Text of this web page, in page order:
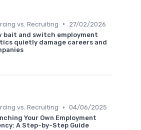
vs. Recruiting •
27/02/2026
bait and switch employment
quietly damage careers and
vs. Recruiting • 04/06/2025
Your Own Employment
A Step-by-Step Guide